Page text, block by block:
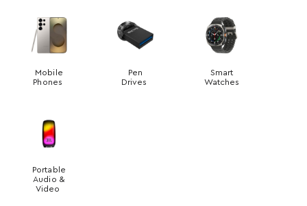
Mobile
Phones
Pen
Drives
Smart
Watches
Portable
Audio &
Video